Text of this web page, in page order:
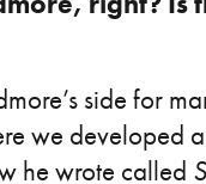
side for
we developed
he wrote called